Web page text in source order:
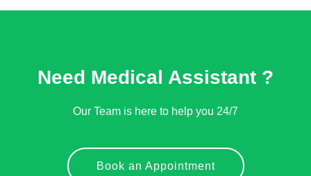
Need Medical Assistant ?
Our Team is here to help you 24/7
Book an Appointment